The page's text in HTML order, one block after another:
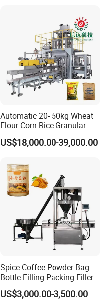
Automatic 20- 50kg Wheat
Flour Corn Rice Granular
Powder Bagging Weighing
Packaging Machine with
Machine
US$18,000.00-39,000.00
Spice Coffee Powder Bag
Bottle Filling Packing Filler
for Spices Auger Fully Chilli
US$3,000.00-3,500.00